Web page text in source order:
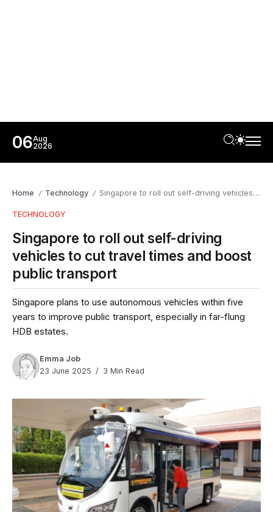
06Aug
2026
Home / Technology / Singapore to roll out self-driving vehicles to cut travel times and boost public transport
TECHNOLOGY
Singapore to roll out self-driving
vehicles to cut travel times and boost
public transport
Singapore plans to use autonomous vehicles within five
years to improve public transport, especially in far-flung
HDB estates.
Emma Job
23 June 2025
3 Min Read